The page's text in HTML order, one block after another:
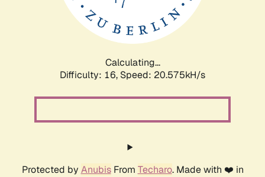
Calculating...
Difficulty: 16, Speed: 20.575kH/s
Protected by AnubisFrom Techaro. Made with ❤️ in